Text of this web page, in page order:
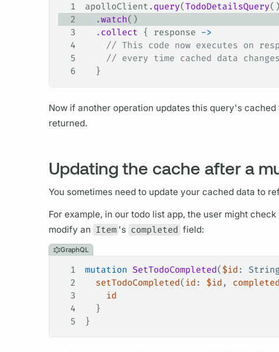
1 apolloClient. query(TodoDetailsQuery
2
  .
watch()
3
  .
collect { response ->
4
// This code now executes on
5
    // every time cached data changes
6
  }
Now if another operation updates this query'scached
returned.
Updating the cache after a
You sometimes need to update your cached data to
For example, in our todo list app, the user might
modify an Item 's completed field:
GraphQL
1 mutation SetTodoCompleted( $id :
2
  setTodoCompleted
( id : $id , completed
3
    id
4
  }
5
}